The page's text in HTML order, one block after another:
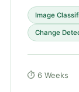
Image
Change
⏱ 6 Weeks